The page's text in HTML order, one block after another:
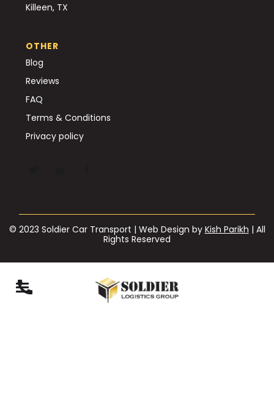
Killeen, TX
OTHER
Blog
Reviews
FAQ
Terms & Conditions
Privacy policy
© 2023 Soldier Car Transport | Web Design by Kish Parikh | All
Rights Reserved